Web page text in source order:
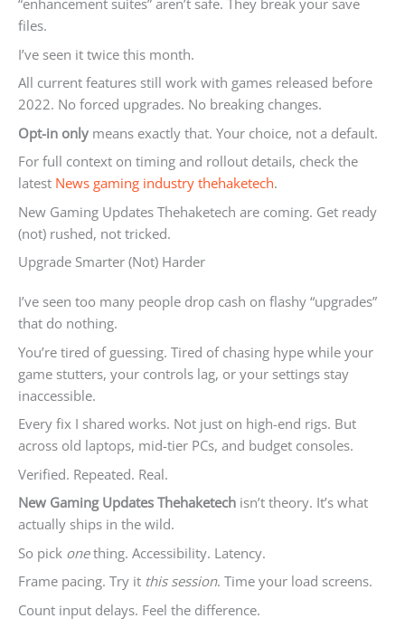
“enhancement suites” aren’t safe. They break your save
files.
I’ve seen it twice this month.
All current features still work with games released before
2022. No forced upgrades. No breaking changes.
Opt-in only means exactly that. Your choice, not a default.
For full context on timing and rollout details, check the
latest News gaming industry thehaketech.
New Gaming Updates Thehaketech are coming. Get ready
(not) rushed, not tricked.
Upgrade Smarter (Not) Harder
I’ve seen too many people drop cash on flashy “upgrades”
that do nothing.
You’re tired of guessing. Tired of chasing hype while your
game stutters, your controls lag, or your settings stay
inaccessible.
Every fix I shared works. Not just on high-end rigs. But
across old laptops, mid-tier PCs, and budget consoles.
Verified. Repeated. Real.
New Gaming Updates Thehaketech isn’t theory. It’s what
actually ships in the wild.
So pick onething. Accessibility. Latency.
Frame pacing. Try it this session. Time your load screens.
Count input delays. Feel the difference.